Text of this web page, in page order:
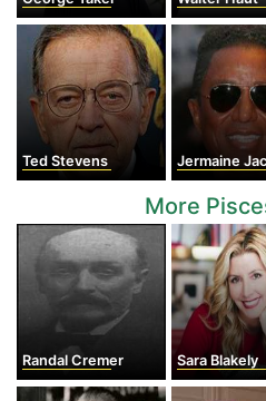
Ted Stevens Jermaine
More
Randal Cremer Sara Blakely